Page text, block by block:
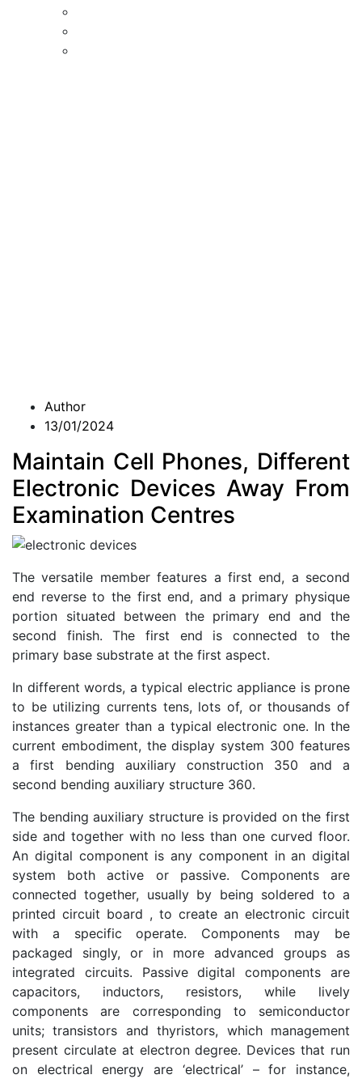
Author
13/01/2024
Maintain Cell Phones, Different
Electronic Devices Away From
Examination Centres
The versatile member features a first end, a second
end reverse to the first end, and a primary physique
portion situated between the primary end and the
second finish. The first end is connected to the
primary base substrate at the first aspect.
In different words, a typical electric appliance is prone
to be utilizing currents tens, lots of, or thousands of
instances greater than a typical electronic one. In the
current embodiment, the display system 300 features
a first bending auxiliary construction 350 and a
second bending auxiliary structure 360.
The bending auxiliary structure is provided on the first
side and together with no less than one curved floor.
An digital component is any component in an digital
system both active or passive. Components are
connected together, usually by being soldered to a
printed circuit board , to create an electronic circuit
with a specific operate. Components may be
packaged singly, or in more advanced groups as
integrated circuits. Passive digital components are
capacitors, inductors, resistors, while lively
components are corresponding to semiconductor
units; transistors and thyristors, which management
present circulate at electron degree. Devices that run
on electrical energy are ‘electrical’ – for instance,